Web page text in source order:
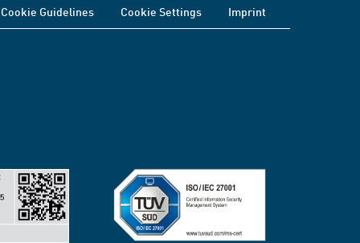
Cookie Guidelines Cookie Settings Imprint